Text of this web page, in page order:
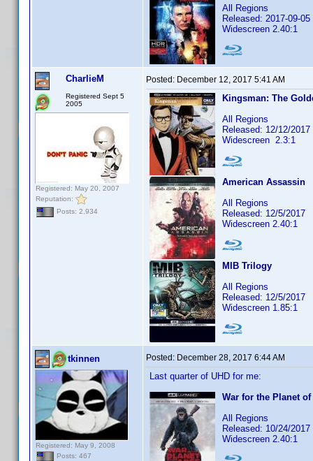
All Regions
Released: 2017-09-05
Widescreen 2.40:1
CharlieM
Registered Sept 5
2005
Registered: May 20, 2007
Reputation:
Posts: 2,934
Posted: December 12, 2017 5:41 AM
Kingsman: The
All Regions
Released: 12/12/2017
Widescreen 2.3:1
American Assassin
All Regions
Released: 12/5/2017
Widescreen 2.40:1
MIB Trilogy
All Regions
Released: 12/5/2017
Widescreen 1.85:1
tkinnen
Registered: May 9, 2008
Posts: 467
Posted: December 28, 2017 6:44 AM
Last quarter of UHD for me:
War for the Planet
All Regions
Released: 10/24/2017
Widescreen 2.40:1